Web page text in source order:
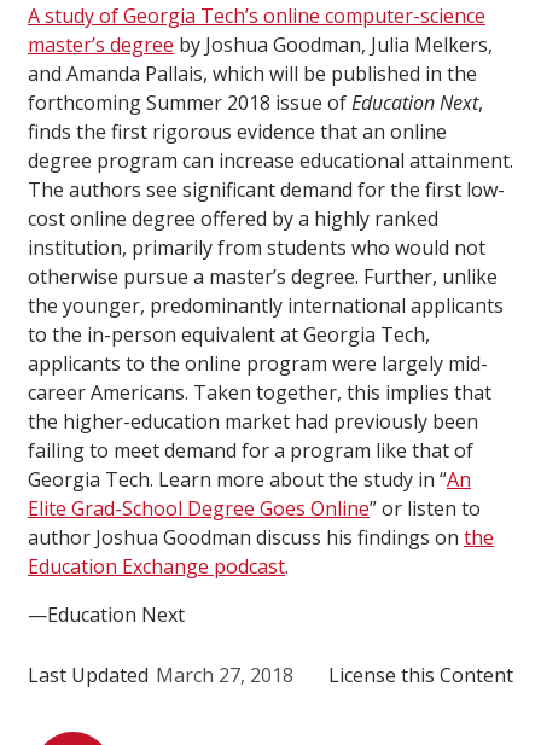
A study of Georgia Tech’s online computer-science
master’s degree by Joshua Goodman, Julia Melkers,
and Amanda Pallais, which will be published in the
forthcoming Summer 2018 issue ofEducation Next,
finds the first rigorous evidence that an online
degree program can increase educational attainment.
The authors see significant demand for the first low-
cost online degree offered by a highly ranked
institution, primarily from students who would not
otherwise pursue a master’s degree. Further, unlike
the younger, predominantly international applicants
to the in-person equivalent at Georgia Tech,
applicants to the online program were largely mid-
career Americans. Taken together, this implies that
the higher-education market had previously been
failing to meet demand for a program like that of
Georgia Tech. Learn more about the study in “An
Elite Grad-School Degree Goes Online” or listen to
author Joshua Goodman discuss his findings on the
Education Exchange podcast.
—Education Next
Last Updated March 27, 2018 License this Content